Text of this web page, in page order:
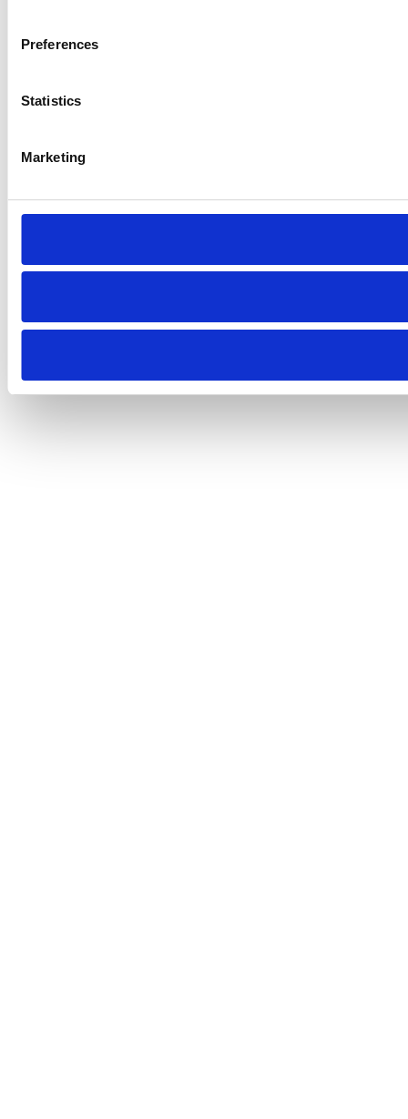
Preferences
Statistics
Marketing